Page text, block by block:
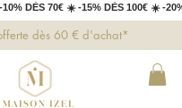
dès 60 € d'achat*
DÈS 70€ ☀️ -15% DÈS 100€ ☀️ -